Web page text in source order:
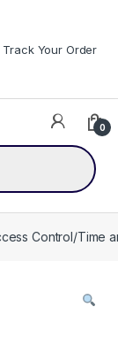
Track Your Order
0
Control/Time